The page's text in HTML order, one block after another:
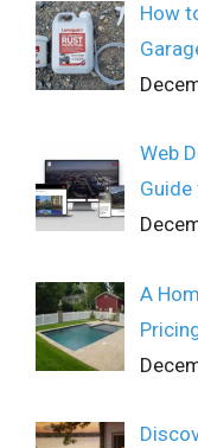
How
Web
A